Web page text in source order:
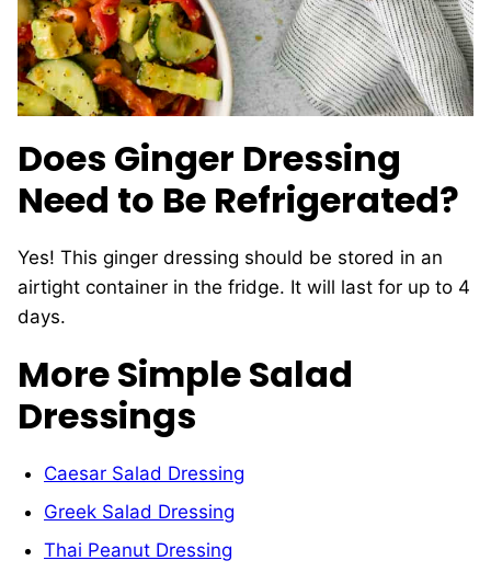
Does Ginger Dressing
Need to Be Refrigerated?
Yes! This ginger dressing should be stored in an
airtight container in the fridge. It will last for up to 4
days.
More Simple Salad
Dressings
Caesar Salad Dressing
Greek Salad Dressing
Thai Peanut Dressing